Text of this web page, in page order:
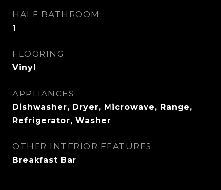
HALF BATHROOM
1
FLOORING
Vinyl
APPLIANCES
Dishwasher, Dryer, Microwave, Range,
Refrigerator, Washer
OTHER INTERIOR FEATURES
Breakfast Bar